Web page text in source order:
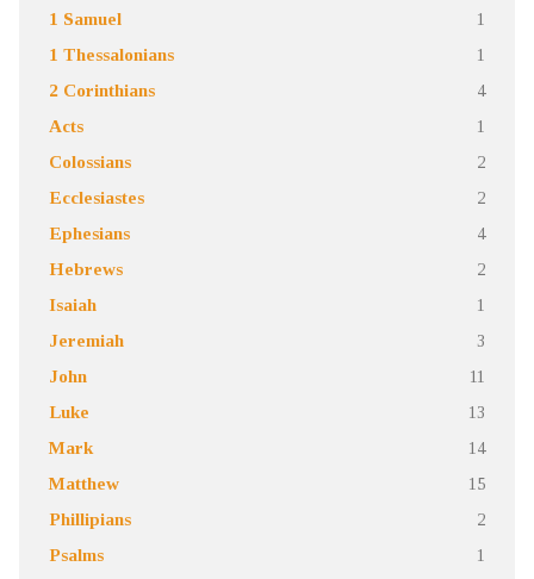
1 Samuel 1
1 Thessalonians 1
2 Corinthians 4
Acts 1
Colossians 2
Ecclesiastes 2
Ephesians 4
Hebrews 2
Isaiah 1
Jeremiah 3
John 11
Luke 13
Mark 14
Matthew 15
Phillipians 2
Psalms 1